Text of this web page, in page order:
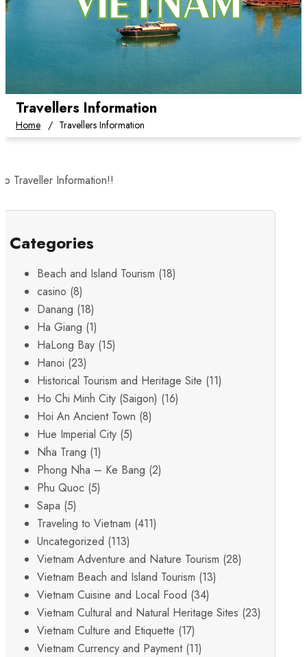
Travellers Information
Home Travellers Information
Traveller Information!!
Categories
Beach and Island Tourism (18)
casino (8)
Danang (18)
Ha Giang (1)
HaLong Bay (15)
Hanoi (23)
Historical Tourism and Heritage Site (11)
Ho Chi Minh City (Saigon) (16)
Hoi An Ancient Town (8)
Hue Imperial City (5)
Nha Trang (1)
Phong Nha – Ke Bang (2)
Phu Quoc (5)
Sapa (5)
Traveling to Vietnam (411)
Uncategorized (113)
Vietnam Adventure and Nature Tourism (28)
Vietnam Beach and Island Tourism (13)
Vietnam Cuisine and Local Food (34)
Vietnam Cultural and Natural Heritage Sites (23)
Vietnam Culture and Etiquette (17)
Vietnam Currency and Payment (11)